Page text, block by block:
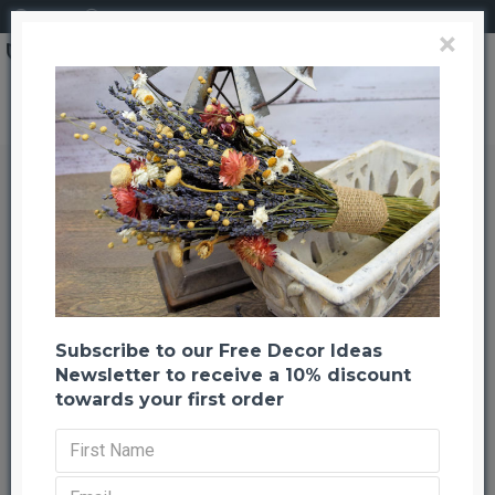
Dried Sabel Palm
Dried Sabel Palm
Previous Back to listing Next
-21 %
×
Subscribe to our Free Decor Ideas
Newsletter to receive a 10% discount
towards your first order